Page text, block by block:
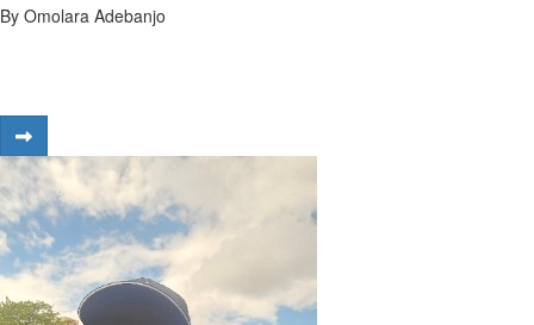
By Omolara Adebanjo